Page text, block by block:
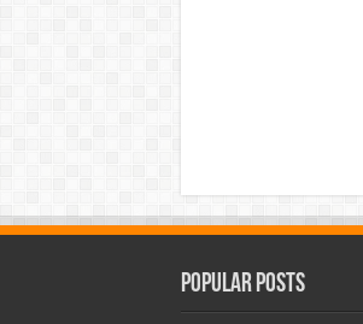
Popular Posts